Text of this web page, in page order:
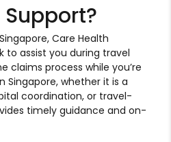
Care Health
to assist you during travel
claims process while you’re
Singapore, whether it is a
coordination, or travel-
timely guidance and on-